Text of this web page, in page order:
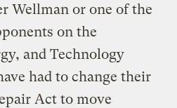
Wellman or one of the
on the
and Technology
had to change their
Act to move